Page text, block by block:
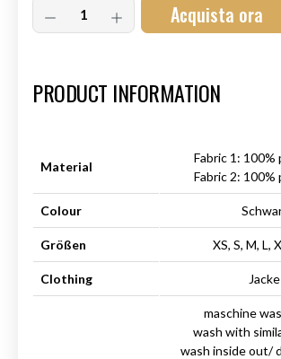
Acquista ora
PRODUCT INFORMATION
Material
Fabric 1: 100%
Fabric 2: 100%
Colour
Größen XS, S, M, L,
Clothing Jacke
maschine
wash with
wash inside out/